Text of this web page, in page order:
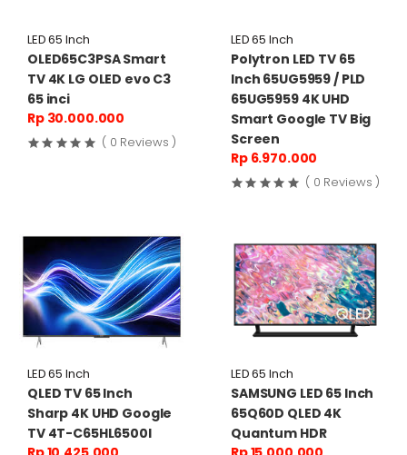
LED 65 Inch
OLED65C3PSA Smart
TV 4K LG OLED evo C3
65 inci
Rp 30.000.000
( 0 Reviews )
LED 65 Inch
Polytron LED TV 65
Inch 65UG5959 / PLD
65UG5959 4K UHD
Smart Google TV Big
Screen
Rp 6.970.000
( 0 Reviews )
LED 65 Inch
QLED TV 65 Inch
Sharp 4K UHD Google
TV 4T-C65HL6500I
LED 65 Inch
SAMSUNG LED 65 Inch
65Q60D QLED 4K
Quantum HDR